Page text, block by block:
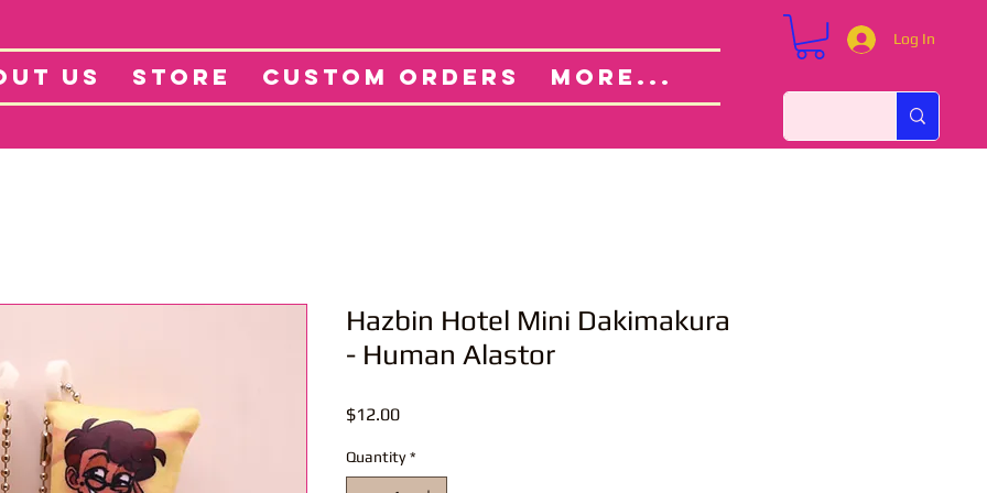
US STORE CUSTOM ORDERS More...
Log In
Projects About Custom Orders
Hazbin Hotel Mini Dakimakura
- Human Alastor
$12.00Price
Quantity *